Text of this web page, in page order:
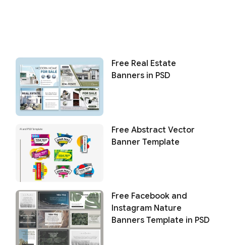
Free Real Estate
Banners in PSD
Free Abstract Vector
Banner Template
Free Facebook and
Instagram Nature
Banners Template in PSD